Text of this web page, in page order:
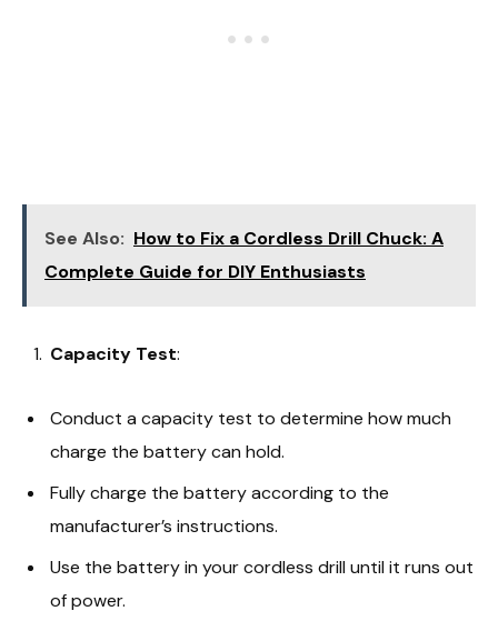
See Also: How to Fix a Cordless Drill Chuck: A
Complete Guide for DIY Enthusiasts
Capacity Test:
Conduct a capacity test to determine how much
charge the battery can hold.
Fully charge the battery according to the
manufacturer’s instructions.
Use the battery in your cordless drill until it runs out
of power.